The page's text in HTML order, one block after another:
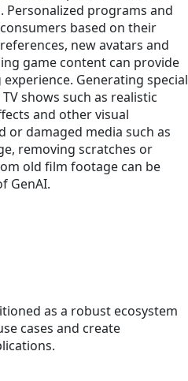
Personalized programs and
based on their
new avatars and
game content can provide
Generating special
shows such as realistic
and other visual
or damaged media such as
removing scratches or
old film footage can be
GenAI.
as a robust ecosystem
cases and create